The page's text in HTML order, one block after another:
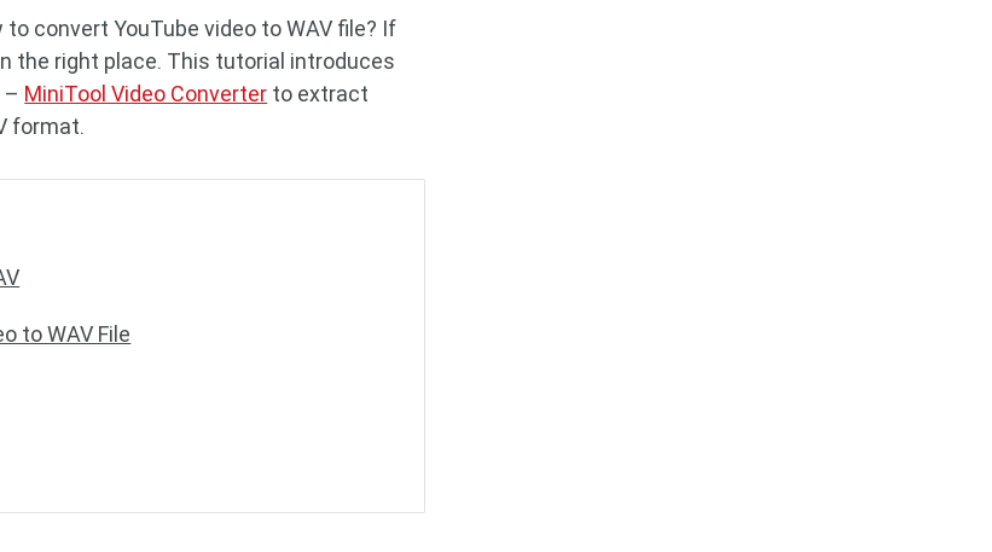
convert YouTube video to WAV file? If
the right place. This tutorial introduces
– MiniTool Video Converter to extract
format.
to WAV File